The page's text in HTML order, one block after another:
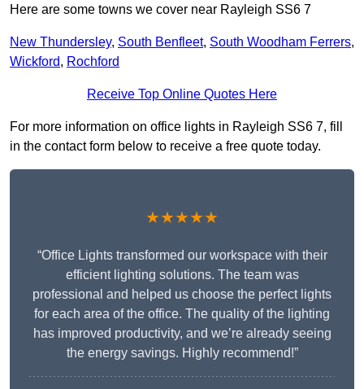
Here are some towns we cover near Rayleigh SS6 7
New Thundersley, South Benfleet, South Woodham Ferrers,
Wickford, Rochford
Receive Top Online Quotes Here
For more information on office lights in Rayleigh SS6 7, fill
in the contact form below to receive a free quote today.
★★★★★
“Office Lights transformed our workspace with their
efficient lighting solutions. The team was
professional and helped us choose the perfect lights
for each area of the office. The quality of the lighting
has improved productivity, and we’re already seeing
the energy savings. Highly recommend!”